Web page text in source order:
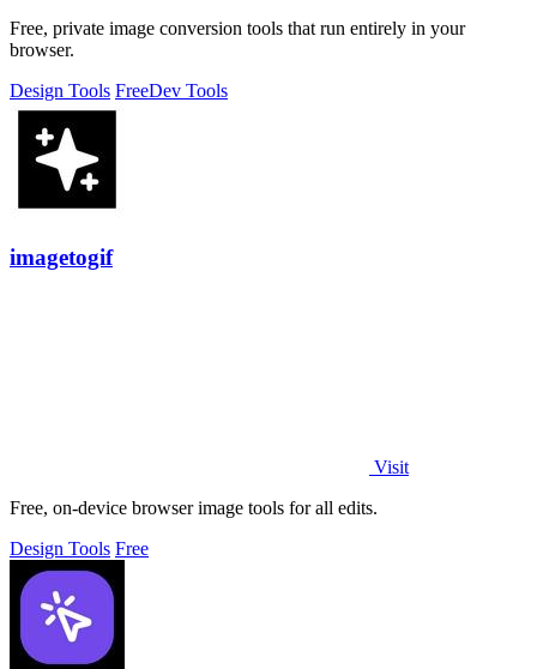
Free, private image conversion tools that run entirely in your
browser.
Design Tools FreeDev Tools
imagetogif
Visit
Free, on-device browser image tools for all edits.
Design Tools Free